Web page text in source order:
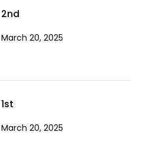
2nd
March 20, 2025
1st
March 20, 2025